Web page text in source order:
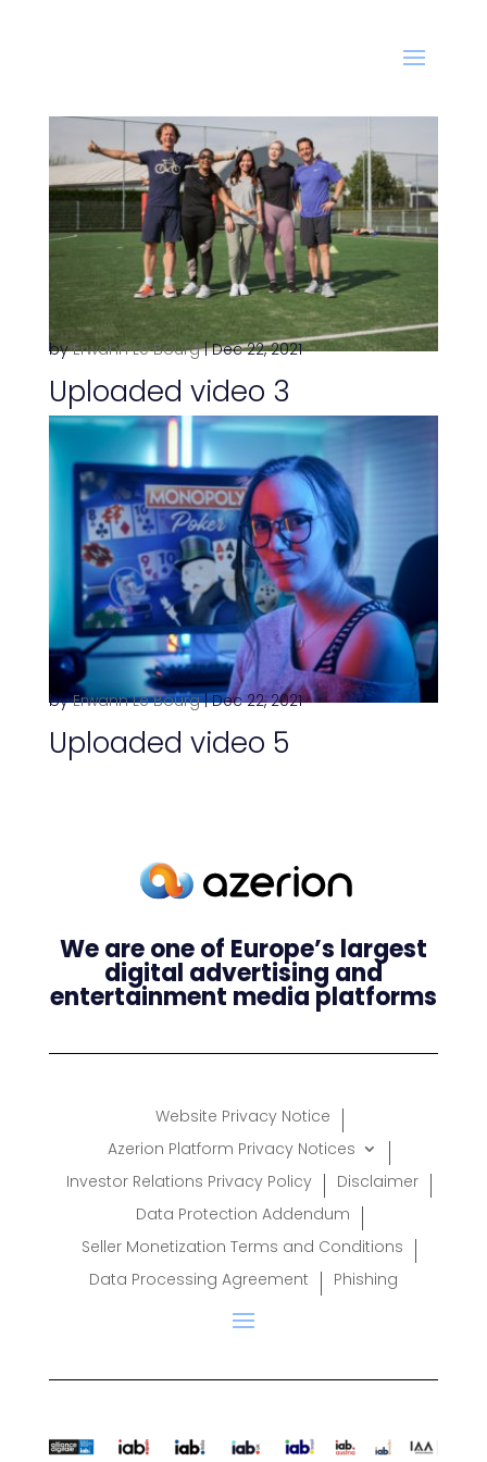
Uploaded video 3
byErwann Le Bourg|Dec 22, 2021
Uploaded video 5
byErwann Le Bourg|Dec 22, 2021
We are one of Europe’s largest
digital advertising and
entertainment media platforms
Website Privacy Notice
Azerion Platform Privacy Notices
Investor Relations Privacy Policy
Disclaimer
Data Protection Addendum
Seller Monetization Terms and Conditions
Data Processing Agreement
Phishing